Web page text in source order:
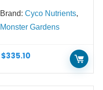
$335.10
Brand:Cyco Nutrients,
Monster Gardens